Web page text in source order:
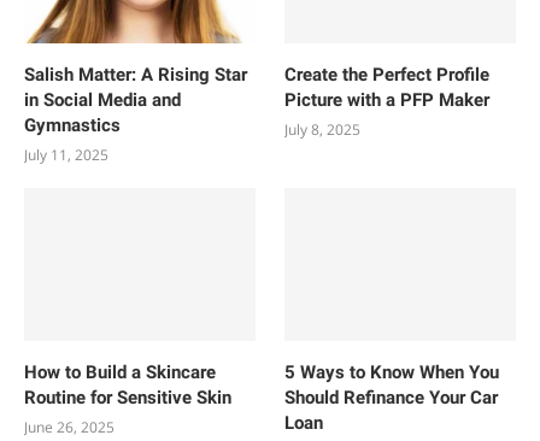
Salish Matter: A Rising Star
in Social Media and
Gymnastics
July 11, 2025
Create the Perfect Profile
Picture with a PFP Maker
July 8, 2025
How to Build a Skincare
Routine for Sensitive Skin
June 26, 2025
5 Ways to Know When You
Should Refinance Your Car
Loan